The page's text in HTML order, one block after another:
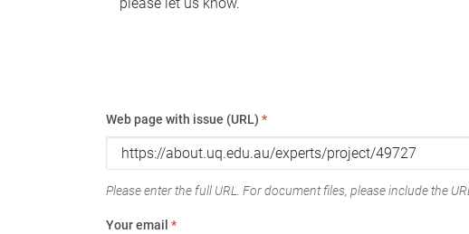
Web page with issue (URL) *
Please enter the full URL. For document files, please include the
Your email *